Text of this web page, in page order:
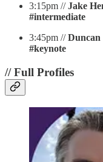
3:15pm //Jake
#intermediate
3:45pm //Duncan
#keynote
// Full Profiles